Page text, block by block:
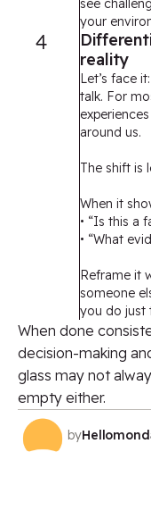
see
your
4
reality
Let’s face
talk. For
around us.
The shift is
When it
• “Is this a
• “What
Reframe it
someone
you do just
When done
decision-making
glass may not
empty either.
by